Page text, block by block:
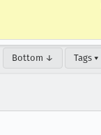
Bottom ↓ Tags ▾